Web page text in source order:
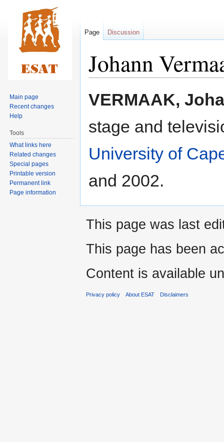
Johann
to
to
VERMAAK,
stage and
University of
and 2002.
Page Discussion
Main page
Recent changes
Help
Tools
What links here
Related changes
Special pages
Printable version
Permanent link
Page information
This page was last
This page has been
Content is available
Privacy policy About ESAT Disclaimers